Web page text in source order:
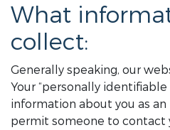
What
collect:
Generally speaking, our
Your “personally
information about you as
permit someone to contact